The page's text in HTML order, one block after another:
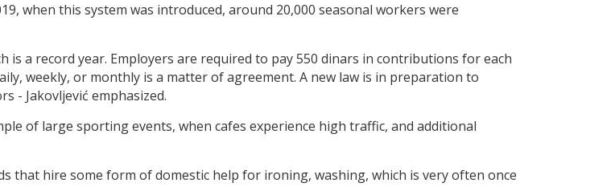
when this system was introduced, around 20,000 seasonal workers were
is a record year. Employers are required to pay 550 dinars in contributions for each
weekly, or monthly is a matter of agreement. A new law is in preparation to
- Jakovljević emphasized.
of large sporting events, when cafes experience high traffic, and additional
that hire some form of domestic help for ironing, washing, which is very often once